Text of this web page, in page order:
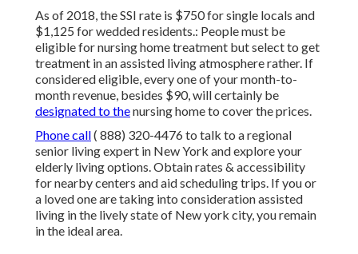
As of 2018, the SSI rate is $750 for single locals and
$1,125 for wedded residents.: People must be
eligible for nursing home treatment but select to get
treatment in an assisted living atmosphere rather. If
considered eligible, every one of your month-to-
month revenue, besides $90, will certainly be
designated to thenursing home to cover the prices.
Phone call( 888) 320-4476to talk to a regional
senior living expert in New York and explore your
elderly living options. Obtain rates & accessibility
for nearby centers and aid scheduling trips. If you or
a loved one are taking into consideration assisted
living in the lively state of New york city, you remain
in the ideal area.